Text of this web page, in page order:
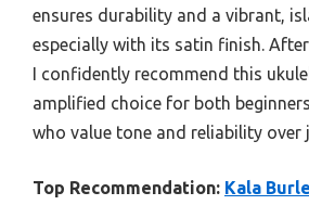
ensures durability and a vibrant,
especially with its satin finish.
I confidently recommend this
amplified choice for both
who value tone and reliability over
Top Recommendation: Kala